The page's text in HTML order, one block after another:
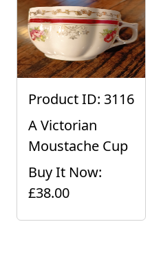
Product ID: 3116
A Victorian
Moustache Cup
Buy It Now:
£38.00